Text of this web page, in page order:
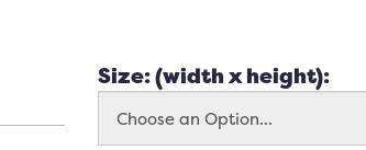
Size: (width x height):